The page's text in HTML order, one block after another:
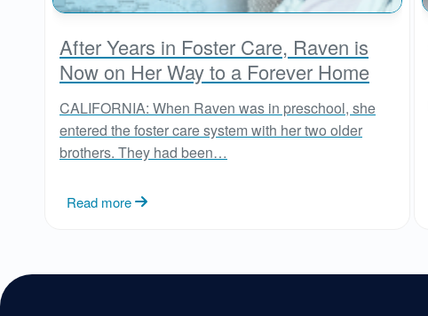
After Years in Foster Care, Raven is
Now on Her Way to a Forever Home
CALIFORNIA: When Raven was in preschool, she
entered the foster care system with her two older
brothers. They had been…
Read more